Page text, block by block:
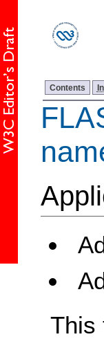
Contents
This